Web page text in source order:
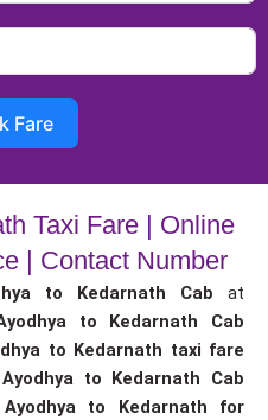
Fare
Taxi Fare | Online
| Contact Number
to Kedarnath Cab at
to Kedarnath Cab
to Kedarnath taxi fare
Ayodhya to Kedarnath Cab
Ayodhya to Kedarnath for